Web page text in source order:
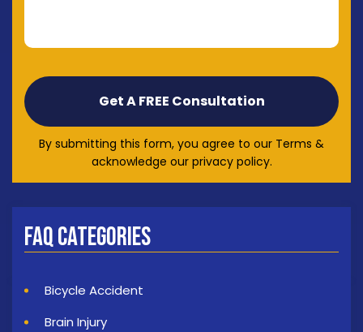
By submitting this form, you agree to our Terms &
acknowledge our privacy policy.
FAQ Categories
Bicycle Accident
Brain Injury